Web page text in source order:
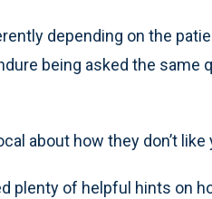
depending on the
being asked the same
about how they don’t like
plenty of helpful hints on